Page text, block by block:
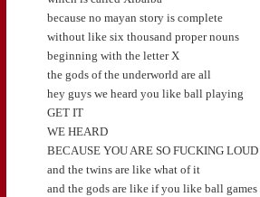
because no mayan story is complete
without like six thousand proper nouns
beginning with the letter X
the gods of the underworld are all
hey guys we heard you like ball playing
GET IT
WE HEARD
BECAUSE YOU ARE SO FUCKING LOUD
and the twins are like what of it
and the gods are like if you like ball games